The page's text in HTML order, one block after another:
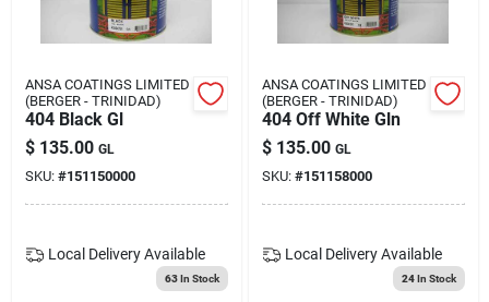
ANSA COATINGS LIMITED
(BERGER - TRINIDAD)
404 Black Gl
$ 135.00 GL
SKU: #151150000
Local Delivery Available
63In Stock
ANSA COATINGS LIMITED
(BERGER - TRINIDAD)
404 Off White Gln
$ 135.00 GL
SKU: #151158000
Local Delivery Available
24In Stock